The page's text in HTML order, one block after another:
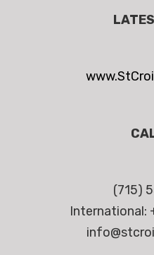
(715)
International: